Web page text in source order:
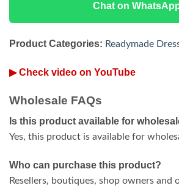
Chat on
Product Categories: Readymade
▶ Check video on YouTube
Wholesale FAQs
Is this product available for
Yes, this product is available for
Who can purchase this product?
Resellers, boutiques, shop owners and